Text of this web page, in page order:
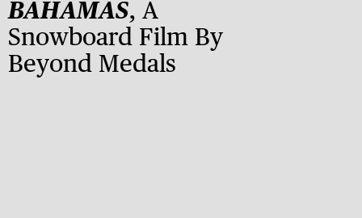
BAHAMAS, A
Snowboard Film By
Beyond Medals